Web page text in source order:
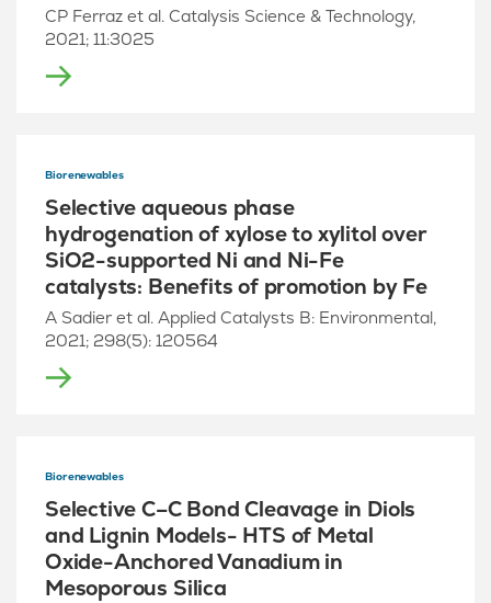
CP Ferraz et al. Catalysis Science & Technology,
2021; 11:3025
Biorenewables
Selective aqueous phase
hydrogenation of xylose to xylitol over
SiO2-supported Ni and Ni-Fe
catalysts: Benefits of promotion by Fe
A Sadier et al. Applied Catalysts B: Environmental,
2021; 298(5): 120564
Biorenewables
Selective C–C Bond Cleavage in Diols
and Lignin Models- HTS of Metal
Oxide-Anchored Vanadium in
Mesoporous Silica